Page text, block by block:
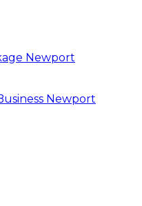
Newport
Newport